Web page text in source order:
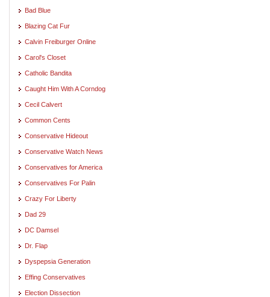
Bad Blue
Blazing Cat Fur
Calvin Freiburger Online
Carol's Closet
Catholic Bandita
Caught Him With A Corndog
Cecil Calvert
Common Cents
Conservative Hideout
Conservative Watch News
Conservatives for America
Conservatives For Palin
Crazy For Liberty
Dad 29
DC Damsel
Dr. Flap
Dyspepsia Generation
Effing Conservatives
Election Dissection